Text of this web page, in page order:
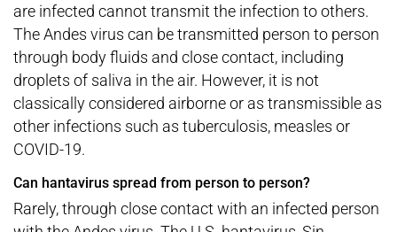
are infected cannot transmit the infection to others.
The Andes virus can be transmitted person to person
through body fluids and close contact, including
droplets of saliva in the air. However, it is not
classically considered airborne or as transmissible as
other infections such as tuberculosis, measles or
COVID-19.
Can hantavirus spread from person to person?
Rarely, through close contact with an infected person